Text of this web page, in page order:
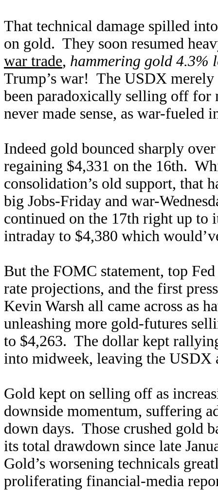
That technical damage spilled
on gold. They soon resumed
war trade, hammering gold 4.3%
Trump’s war! The USDX merely
been paradoxically selling off
never made sense, as war-
Indeed gold bounced sharply
regaining $4,331 on the 16th.
consolidation’s old support, that
big Jobs-Friday and war-
continued on the 17th right up
intraday to $4,380 which
But the FOMC statement, top
rate projections, and the first
Kevin Warsh all came across as
unleashing more gold-futures
to $4,263. The dollar kept
into midweek, leaving the USDX
Gold kept on selling off as
downside momentum, suffering
down days. Those crushed gold
its total drawdown since late
Gold’s worsening technicals
proliferating financial-media